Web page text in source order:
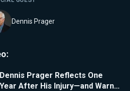
Dennis Prager
Dennis Prager Reflects One
Year After His Injury—and Warns